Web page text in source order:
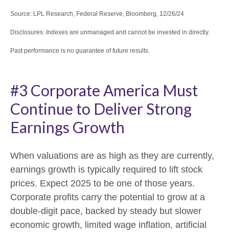
Source: LPL Research, Federal Reserve, Bloomberg, 12/26/24
Disclosures: Indexes are unmanaged and cannot be invested in directly.
Past performance is no guarantee of future results.
#3 Corporate America Must
Continue to Deliver Strong
Earnings Growth
When valuations are as high as they are currently,
earnings growth is typically required to lift stock
prices. Expect 2025 to be one of those years.
Corporate profits carry the potential to grow at a
double-digit pace, backed by steady but slower
economic growth, limited wage inflation, artificial